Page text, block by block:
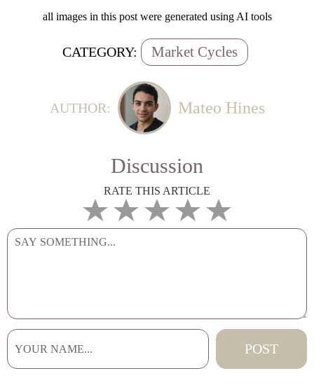
all images in this post were generated using AI tools
CATEGORY: Market Cycles
AUTHOR: Mateo Hines
Discussion
RATE THIS ARTICLE